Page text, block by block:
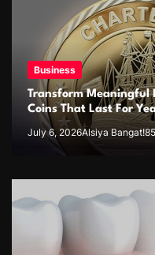
Business
Transform Meaningful
Coins That Last For
July 6, 2026Alsiya Bangat!